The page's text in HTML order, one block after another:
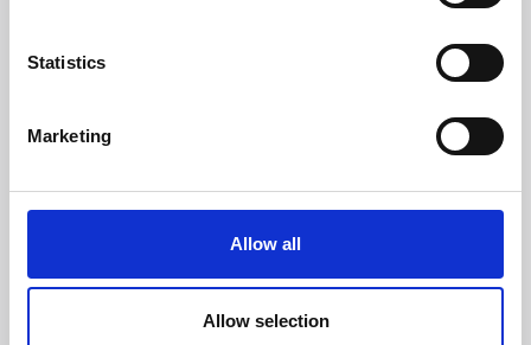
Statistics
Marketing
Allow all
Allow selection
Enter your Name